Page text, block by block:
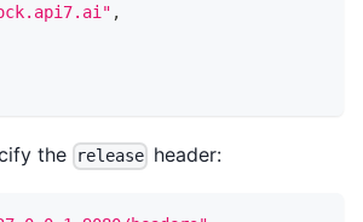
,
the release header: